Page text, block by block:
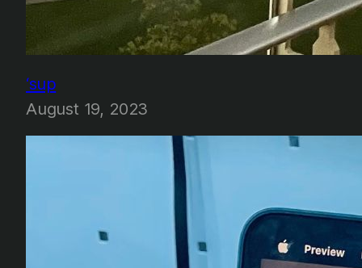
‘sup
August 19, 2023